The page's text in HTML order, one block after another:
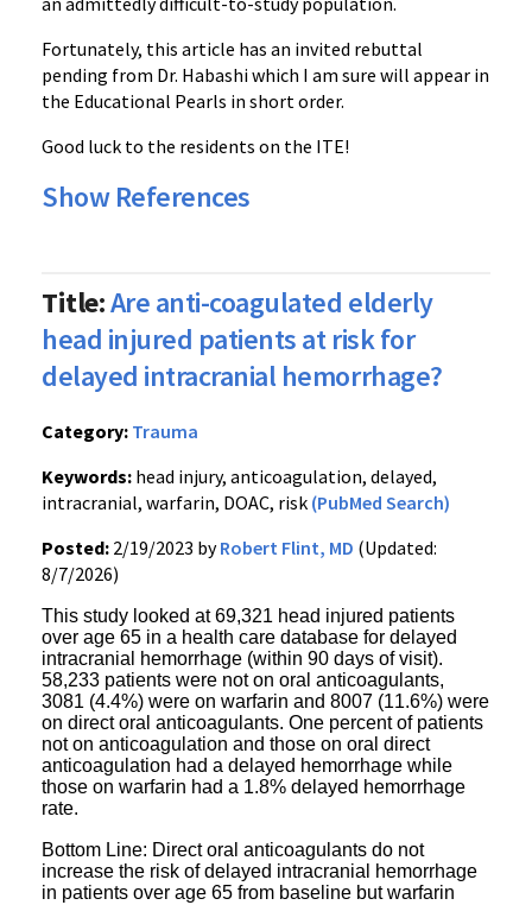
Fortunately, this article has an invited rebuttal
pending from Dr. Habashi which I am sure will appear in
the Educational Pearls in short order.
Good luck to the residents on the ITE!
Show References
Title:Are anti-coagulated elderly
head injured patients at risk for
delayed intracranial hemorrhage?
Category: Trauma
Keywords: head injury, anticoagulation, delayed,
intracranial, warfarin, DOAC, risk (PubMed Search)
Posted: 2/19/2023 byRobert Flint, MD (Updated:
8/7/2026)
This study looked at 69,321 head injured patients
over age 65 in a health care database for delayed
intracranial hemorrhage (within 90 days of visit).
58,233 patients were not on oral anticoagulants,
3081 (4.4%) were on warfarin and 8007 (11.6%) were
on direct oral anticoagulants. One percent of patients
not on anticoagulation and those on oral direct
anticoagulation had a delayed hemorrhage while
those on warfarin had a 1.8% delayed hemorrhage
rate.
Bottom Line: Direct oral anticoagulants do not
increase the risk of delayed intracranial hemorrhage
in patients over age 65 from baseline but warfarin